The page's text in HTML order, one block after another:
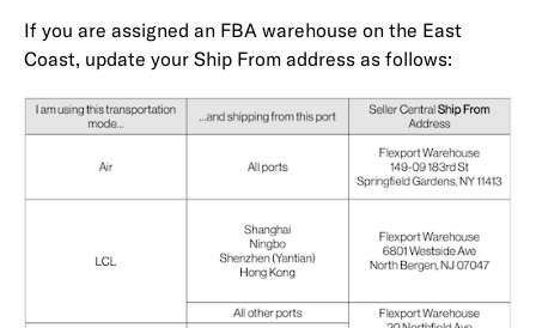
If you are assigned an FBA warehouse on the East
Coast, update your Ship From address as follows: